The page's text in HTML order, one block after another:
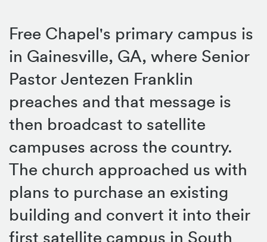
Free Chapel's primary campus is
in Gainesville, GA, where Senior
Pastor Jentezen Franklin
preaches and that message is
then broadcast to satellite
campuses across the country.
The church approached us with
plans to purchase an existing
building and convert it into their
first satellite campus in South